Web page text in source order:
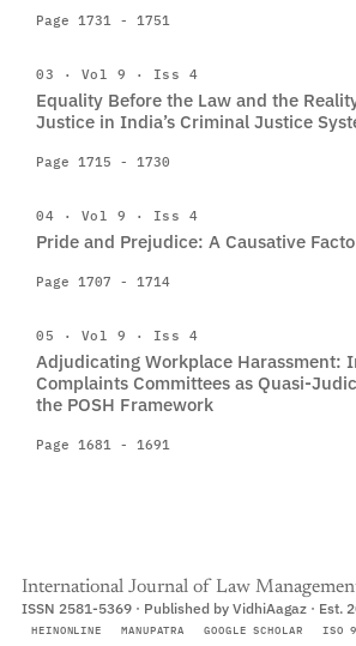
Page 1731 - 1751
03 · Vol 9 · Iss 4
Equality Before the Law and the
Justice in India’s Criminal Justice
Page 1715 - 1730
04 · Vol 9 · Iss 4
Pride and Prejudice: A Causative
Page 1707 - 1714
05 · Vol 9 · Iss 4
Adjudicating Workplace Harassment:
Complaints Committees as Quasi-
the POSH Framework
Page 1681 - 1691
International Journal of Law
ISSN 2581-5369 · Published by VidhiAagaz · Est.
HEINONLINE MANUPATRA GOOGLE SCHOLAR ISO